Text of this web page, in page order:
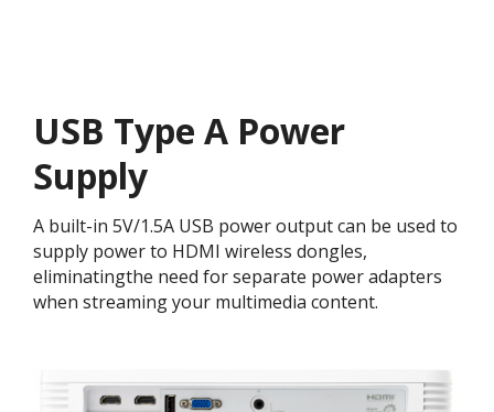
USB Type A Power
Supply​
A built-in 5V/1.5A USB power output can be used to
supply power to HDMI wireless dongles,
eliminatingthe need for separate power adapters
when streaming your multimedia content.